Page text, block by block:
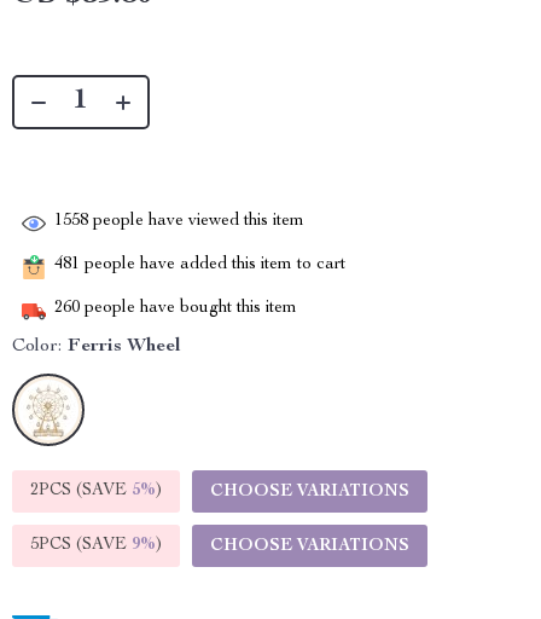
1558 people have viewed this item
481 people have added this item to cart
260 people have bought this item
Color: Ferris Wheel
2PCS (SAVE 5%) CHOOSE VARIATIONS
5PCS (SAVE 9%) CHOOSE VARIATIONS